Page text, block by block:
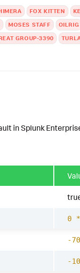
FOX KITTEN
MOSES STAFF
OILRIG
GROUP-3390
in Splunk
0
-
-